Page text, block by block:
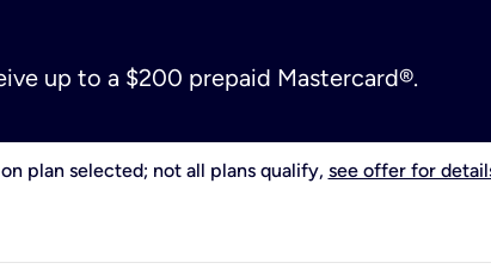
up to a $200 prepaid Mastercard®.
plan selected; not all plans qualify, see offer for